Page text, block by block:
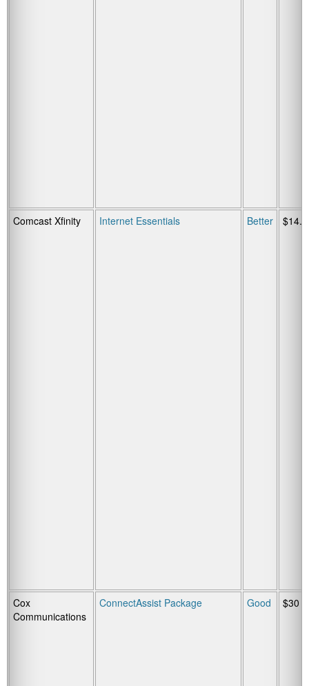
Comcast Xfinity Internet Essentials Better
Cox
Communications
ConnectAssist Package Good $30